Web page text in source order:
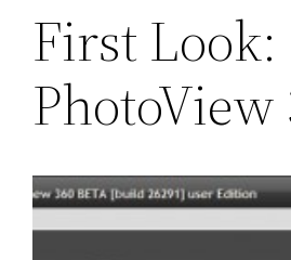
First Look:
PhotoView